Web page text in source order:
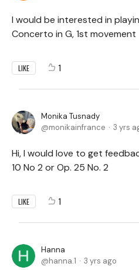
I would be interested in
Concerto in G, 1st movement
LIKE 1
Monika Tusnady
monikainfrance
3 yrs
Hi, I would love to get
10 No 2 or Op. 25 No. 2
LIKE 1
Hanna
hanna.1
3 yrs ago